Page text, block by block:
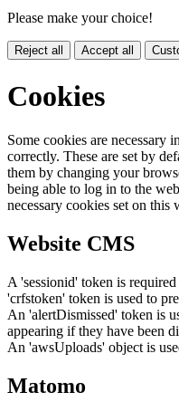
Please make your choice!
Reject all Accept all
Cookies
Some cookies are necessary
correctly. These are set by
them by changing your
being able to log in to the
necessary cookies set on this
Website CMS
A 'sessionid' token is
'crfstoken' token is used to
An 'alertDismissed' token is
appearing if they have been
An 'awsUploads' object is
Matomo